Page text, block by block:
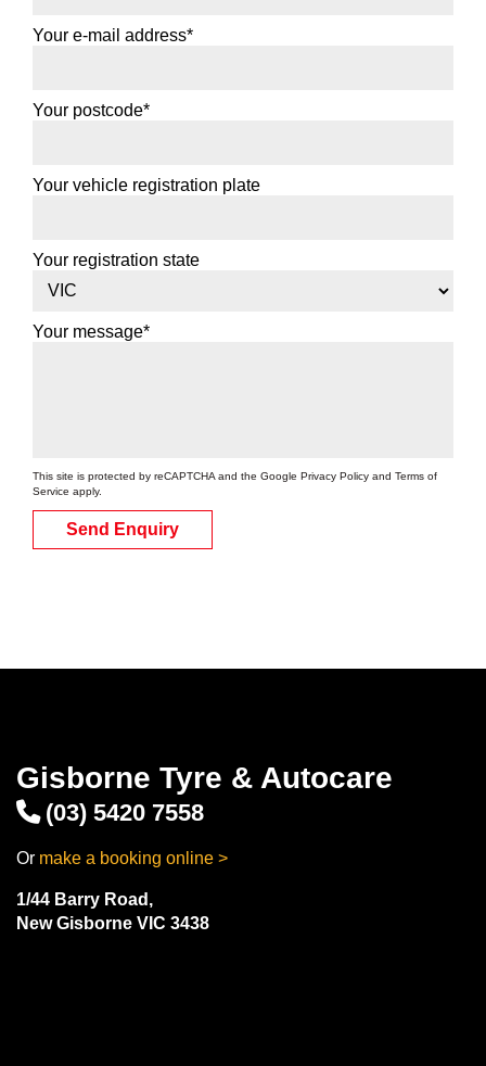
Your e-mail address*
Your postcode*
Your vehicle registration plate
Your registration state
Your message*
This site is protected by reCAPTCHA and the Google Privacy Policy and Terms of
Service apply.
Send Enquiry
Gisborne Tyre & Autocare
(03) 5420 7558
Or make a booking online >
1/44 Barry Road,
New Gisborne VIC 3438